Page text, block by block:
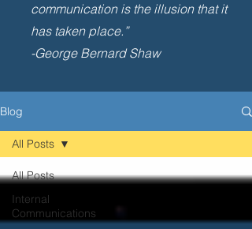
communication is the illusion that it
has taken place.”
-George Bernard Shaw
Blog
All Posts
Internal
Communications
All Posts